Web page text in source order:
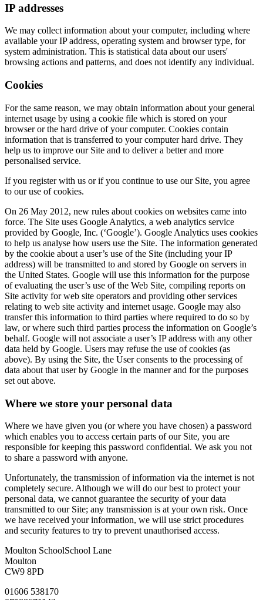
IP addresses
We may collect information about your computer, including where
available your IP address, operating system and browser type, for
system administration. This is statistical data about our users'
browsing actions and patterns, and does not identify any individual.
Cookies
For the same reason, we may obtain information about your general
internet usage by using a cookie file which is stored on your
browser or the hard drive of your computer. Cookies contain
information that is transferred to your computer hard drive. They
help us to improve our Site and to deliver a better and more
personalised service.
If you register with us or if you continue to use our Site, you agree
to our use of cookies.
On 26 May 2012, new rules about cookies on websites came into
force. The Site uses Google Analytics, a web analytics service
provided by Google, Inc. (‘Google’). Google Analytics uses cookies
to help us analyse how users use the Site. The information generated
by the cookie about a user’s use of the Site (including your IP
address) will be transmitted to and stored by Google on servers in
the United States. Google will use this information for the purpose
of evaluating the user’s use of the Web Site, compiling reports on
Site activity for web site operators and providing other services
relating to web site activity and internet usage. Google may also
transfer this information to third parties where required to do so by
law, or where such third parties process the information on Google’s
behalf. Google will not associate a user’s IP address with any other
data held by Google. Users may refuse the use of cookies (as
above). By using the Site, the User consents to the processing of
data about that user by Google in the manner and for the purposes
set out above.
Where we store your personal data
Where we have given you (or where you have chosen) a password
which enables you to access certain parts of our Site, you are
responsible for keeping this password confidential. We ask you not
to share a password with anyone.
Unfortunately, the transmission of information via the internet is not
completely secure. Although we will do our best to protect your
personal data, we cannot guarantee the security of your data
transmitted to our Site; any transmission is at your own risk. Once
we have received your information, we will use strict procedures
and security features to try to prevent unauthorised access.
Moulton SchoolSchool Lane
Moulton
CW9 8PD
01606 538170